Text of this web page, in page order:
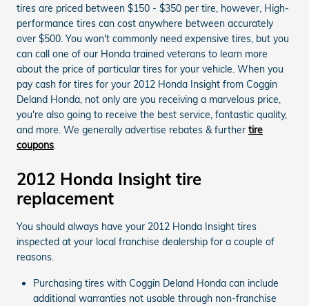
tires are priced between $150 - $350 per tire, however, High-
performance tires can cost anywhere between accurately
over $500. You won't commonly need expensive tires, but you
can call one of our Honda trained veterans to learn more
about the price of particular tires for your vehicle. When you
pay cash for tires for your 2012 Honda Insight from Coggin
Deland Honda, not only are you receiving a marvelous price,
you're also going to receive the best service, fantastic quality,
and more. We generally advertise rebates & further tire
coupons
2012 Honda Insight tire
replacement
You should always have your 2012 Honda Insight tires
inspected at your local franchise dealership for a couple of
reasons.
Purchasing tires with Coggin Deland Honda can include
additional warranties not usable through non-franchise